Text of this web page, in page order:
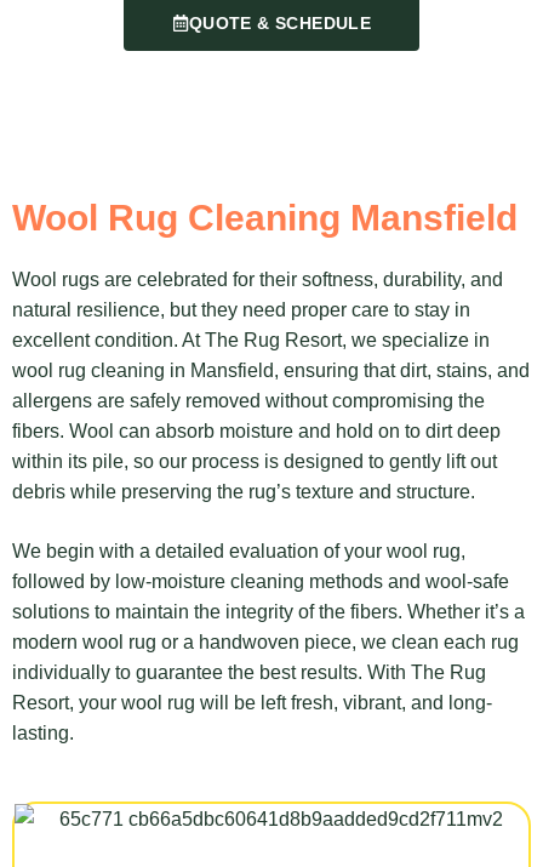
QUOTE & SCHEDULE
Wool Rug Cleaning Mansfield
Wool rugs are celebrated for their softness, durability, and
natural resilience, but they need proper care to stay in
excellent condition. At The Rug Resort, we specialize in
wool rug cleaning in Mansfield, ensuring that dirt, stains, and
allergens are safely removed without compromising the
fibers. Wool can absorb moisture and hold on to dirt deep
within its pile, so our process is designed to gently lift out
debris while preserving the rug’s texture and structure.
We begin with a detailed evaluation of your wool rug,
followed by low-moisture cleaning methods and wool-safe
solutions to maintain the integrity of the fibers. Whether it’s a
modern wool rug or a handwoven piece, we clean each rug
individually to guarantee the best results. With The Rug
Resort, your wool rug will be left fresh, vibrant, and long-
lasting.